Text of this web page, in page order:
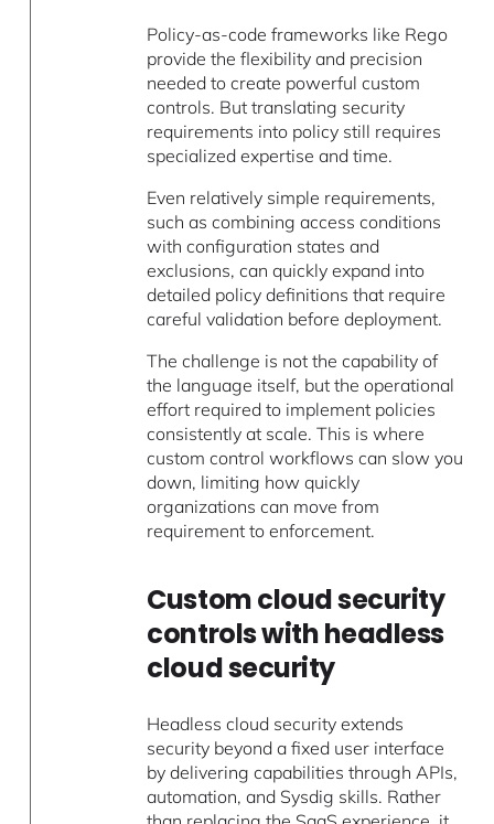
Policy-as-code frameworks like Rego
provide the flexibility and precision
needed to create powerful custom
controls. But translating security
requirements into policy still requires
specialized expertise and time.
Even relatively simple requirements,
such as combining access conditions
with configuration states and
exclusions, can quickly expand into
detailed policy definitions that require
careful validation before deployment.
The challenge is not the capability of
the language itself, but the operational
effort required to implement policies
consistently at scale. This is where
custom control workflows can slow you
down, limiting how quickly
organizations can move from
requirement to enforcement.
Custom cloud security
controls with headless
cloud security
Headless cloud security extends
security beyond a fixed user interface
by delivering capabilities through APIs,
automation, and Sysdig skills. Rather